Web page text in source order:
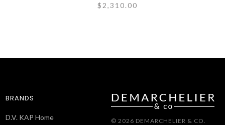
$2,310.00
BRANDS
D.V. KAP Home
© 2026 DEMARCHELIER & CO.